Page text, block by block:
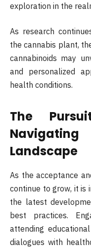
exploration in the
As research
the cannabis plant,
cannabinoids may
and personalized
health conditions.
The
Landscape
As the acceptance
continue to grow, it is
the latest
best practices.
attending
dialogues with